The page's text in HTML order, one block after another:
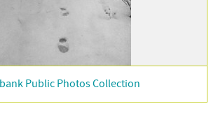
Public Photos Collection